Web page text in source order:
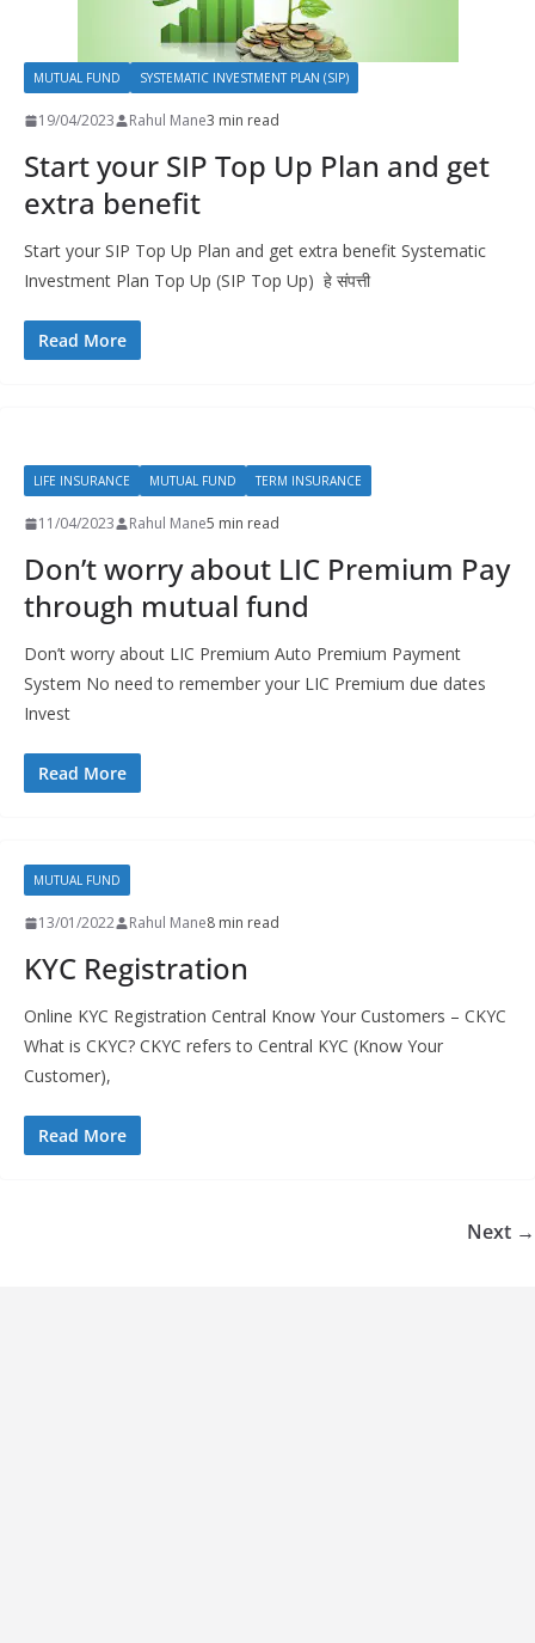
MUTUAL FUND SYSTEMATIC INVESTMENT PLAN (SIP)
19/04/2023 Rahul Mane3 min read
Start your SIP Top Up Plan and get
extra benefit​
Start your SIP Top Up Plan and get extra benefit Systematic
Investment Plan Top Up (SIP Top Up) हे संपत्ती
Read More
LIFE INSURANCE MUTUAL FUND TERM INSURANCE
11/04/2023 Rahul Mane5 min read
Don’t worry about LIC Premium Pay
through mutual fund
Don’t worry about LIC Premium Auto Premium Payment
System No need to remember your LIC Premium due dates
Invest
Read More
MUTUAL FUND
13/01/2022 Rahul Mane8 min read
KYC Registration
Online KYC Registration Central Know Your Customers – CKYC
What is CKYC? CKYC refers to Central KYC (Know Your
Customer),
Read More
Next →